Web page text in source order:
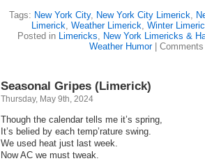
Tags: New York City, New York City Limerick,
Limerick, Weather Limerick, Winter
Posted in Limericks, New York Limericks &
Weather Humor|
Seasonal Gripes (Limerick)
Thursday, May 9th, 2024
Though the calendar tells me it’s spring,
It’s belied by each temp’rature swing.
We used heat just last week.
Now AC we must tweak.